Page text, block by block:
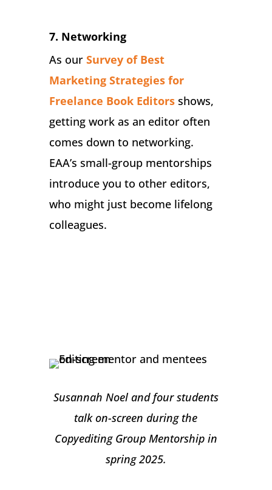
7. Networking
As our Survey of Best
Marketing Strategies for
Freelance Book Editorsshows,
getting work as an editor often
comes down to networking.
EAA’s small-group mentorships
introduce you to other editors,
who might just become lifelong
colleagues.
Susannah Noel and four students
talk on-screen during the
Copyediting Group Mentorship in
spring 2025.